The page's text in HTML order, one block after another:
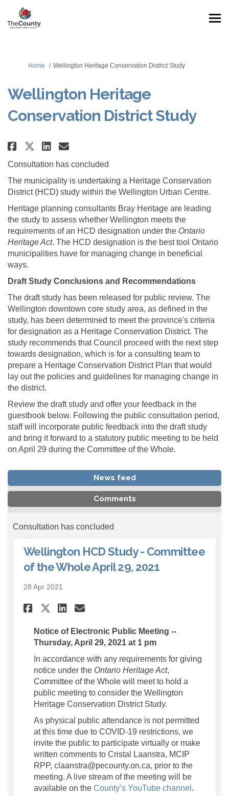
You are here:
Home Wellington Heritage Conservation District Study
Wellington Heritage
Conservation District Study
Share Wellington Heritage
Share Wellington Heritage
Share Wellington
Email Wellington
Consultation has concluded
The municipality is undertaking a Heritage Conservation
District (HCD) study within the Wellington Urban Centre.
Heritage planning consultants Bray Heritage are leading
the study to assess whether Wellington meets the
requirements of an HCD designation under the Ontario
Heritage Act. The HCD designation is the best tool Ontario
municipalities have for managing change in beneficial
ways.
Draft Study Conclusions and Recommendations
The draft study has been released for public review. The
Wellington downtown core study area, as defined in the
study, has been determined to meet the province's criteria
for designation as a Heritage Conservation District. The
study recommends that Council proceed with the next step
towards designation, which is for a consulting team to
prepare a Heritage Conservation District Plan that would
lay out the policies and guidelines for managing change in
the district.
Review the draft study and offer your feedback in the
guestbook below. Following the public consultation period,
staff will incorporate public feedback into the draft study
and bring it forward to a statutory public meeting to be held
on April 29 during the Committee of the Whole.
News feed
Comments
Consultation has concluded
Wellington HCD Study - Committee
of the Whole April 29, 2021
28 Apr 2021
Share Wellington HCD Study
Share Wellington HCD
Share Wellington HCD
Email Wellington
Notice of Electronic Public Meeting --
Thursday, April 29, 2021 at 1 pm
In accordance with any requirements for giving
notice under the Ontario Heritage Act,
Committee of the Whole will meet to hold a
public meeting to consider the Wellington
Heritage Conservation District Study.
As physical public attendance is not permitted
at this time due to COVID-19 restrictions, we
invite the public to participate virtually or make
written comments to Cristal Laanstra, MCIP
RPP, claanstra@pecounty.on.ca, prior to the
meeting. A live stream of the meeting will be
available on the County’s YouTube channel .